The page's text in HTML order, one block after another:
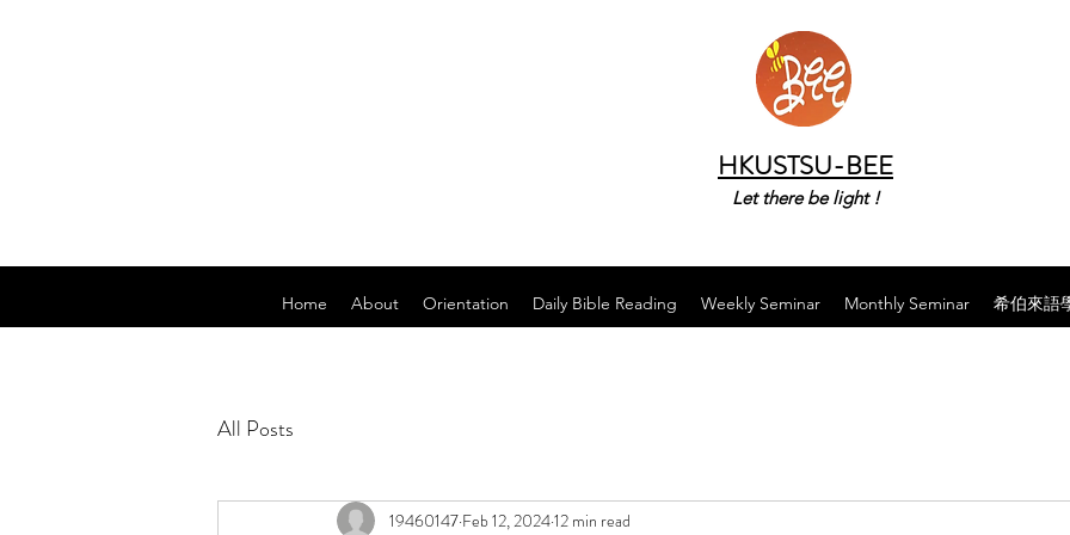
HKUSTSU-BEE
Let there be light !
Home About Orientation Daily Bible Reading Weekly Seminar Monthly Seminar 希伯來語
All Posts
19460147 Feb 12, 202412 min read